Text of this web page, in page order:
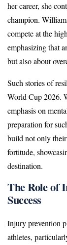
her career, she
champion.
compete at the
emphasizing that
but also about
Such stories of
World Cup 2026.
emphasis on
preparation for
build not only
fortitude,
destination.
The Role of
Success
Injury prevention
athletes,